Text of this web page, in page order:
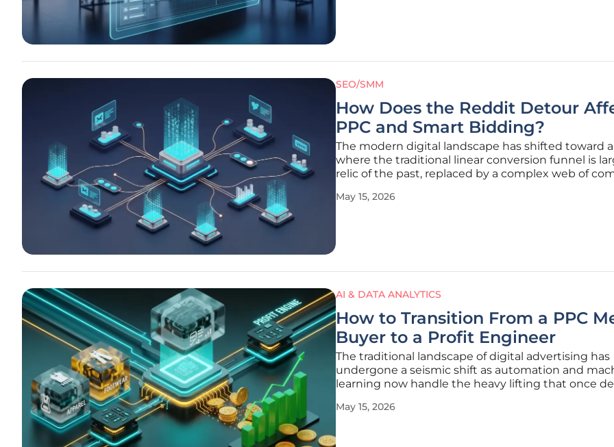
SEO/SMM
How Does the Reddit Detour
PPC and Smart Bidding?
The modern digital landscape has shifted toward
where the traditional linear conversion funnel is
relic of the past, replaced by a complex web of
transformation is most visible in the "Reddit
May 15, 2026
AI & DATA ANALYTICS
How to Transition From a PPC
Buyer to a Profit Engineer
The traditional landscape of digital advertising has
undergone a seismic shift as automation and
learning now handle the heavy lifting that once
climate of 2026, the era of manual bid adjustments
May 15, 2026